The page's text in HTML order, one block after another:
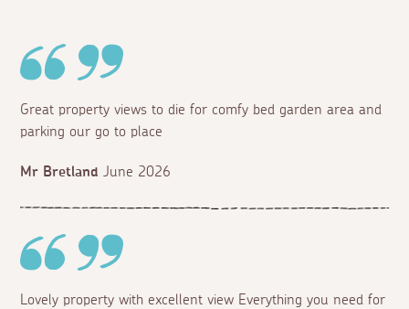
Great property views to die for comfy bed garden area and
parking our go to place
Mr Bretland June 2026
Lovely property with excellent view Everything you need for